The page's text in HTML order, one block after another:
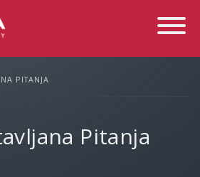
Toggle
PITANJA
Pitanja